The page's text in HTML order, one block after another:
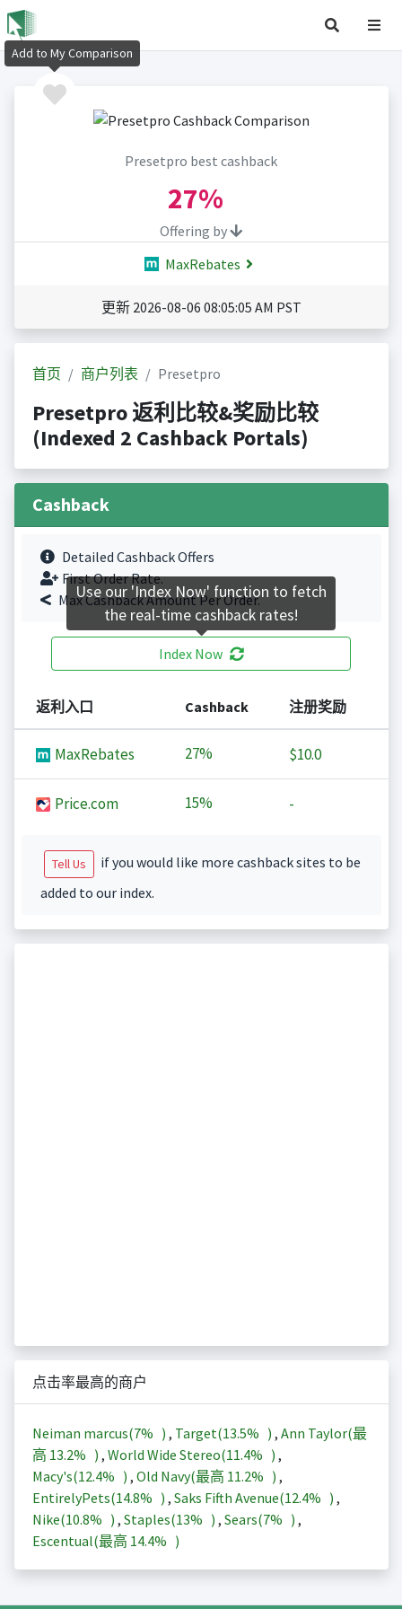
Presetpro best cashback
27%
Offering by
MaxRebates
更新 2026-08-06 08:05:05 AM PST
首页 商户列表 Presetpro
Presetpro 返利比较&奖励比较
(Indexed 2 Cashback Portals)
Cashback
Detailed Cashback Offers
First Order Rate.
Max Cashback Amount Per Order.
Index Now
返利入口 Cashback 注册奖励
MaxRebates 27% $10.0
Price.com 15% -
Tell Us
if you would like more cashback sites to be
added to our index.
点击率最高的商户
Neiman marcus(7% ) , Target(13.5% ) , Ann Taylor(最
高 13.2% ) , World Wide Stereo(11.4% ) ,
Macy's(12.4% ) , Old Navy(最高 11.2% ) ,
EntirelyPets(14.8% ) , Saks Fifth Avenue(12.4% ) ,
Nike(10.8% ) , Staples(13% ) , Sears(7% ) ,
Escentual(最高 14.4% )
Add to My Comparison
Use our 'Index Now' function to fetch
the real-time cashback rates!